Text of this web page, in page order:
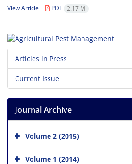
View Article PDF 2.17 M
Articles in Press
Current Issue
Journal Archive
Volume 2 (2015)
Volume 1 (2014)